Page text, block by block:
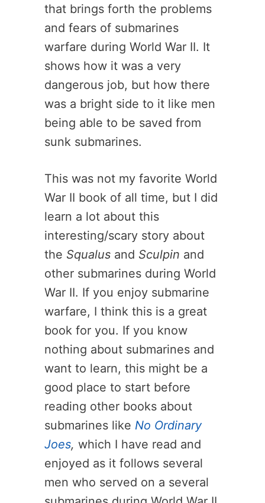
that brings forth the problems
and fears of submarines
warfare during World War II. It
shows how it was a very
dangerous job, but how there
was a bright side to it like men
being able to be saved from
sunk submarines.
This was not my favorite World
War II book of all time, but I did
learn a lot about this
interesting/scary story about
the Squalus and Sculpin and
other submarines during World
War II. If you enjoy submarine
warfare, I think this is a great
book for you. If you know
nothing about submarines and
want to learn, this might be a
good place to start before
reading other books about
submarines like No Ordinary
Joes, which I have read and
enjoyed as it follows several
men who served on a several